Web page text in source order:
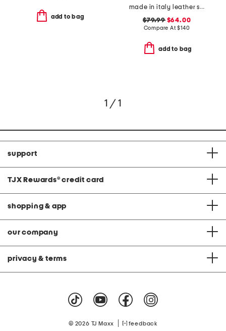
add to bag
made in italy leather slingback flat shoes with wrapped heel
$79.99$64.00
Compare At$140
add to bag
1 / 1
support
TJX Rewards® credit card
shopping & app
our company
privacy & terms
© 2026 TJ Maxx feedback